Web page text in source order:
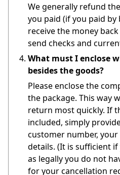
We generally refund
you paid (if you paid
receive the money
send checks and
What must I enclose
besides the goods?
Please enclose the
the package. This way
return most quickly. If
included, simply
customer number,
details. (It is sufficient
as legally you do not
for your cancellation